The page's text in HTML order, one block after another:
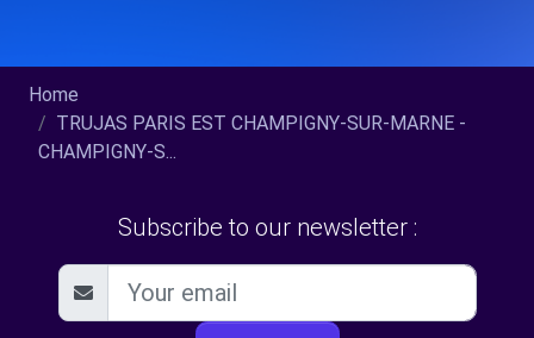
Home
TRUJAS PARIS EST CHAMPIGNY-SUR-MARNE -
CHAMPIGNY-S...
Subscribe to our newsletter :